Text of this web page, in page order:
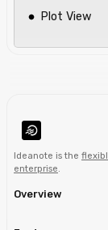
Plot View
Ideanote is the
enterprise.
Overview